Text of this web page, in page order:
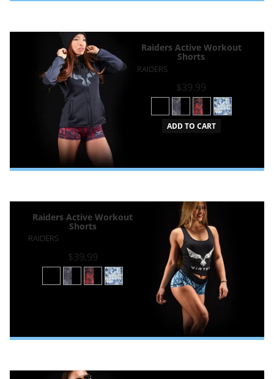
Raiders Active Workout
Shorts
RAIDERS
$39.99
ADD TO CART
Raiders Active Workout
Shorts
RAIDERS
$39.99